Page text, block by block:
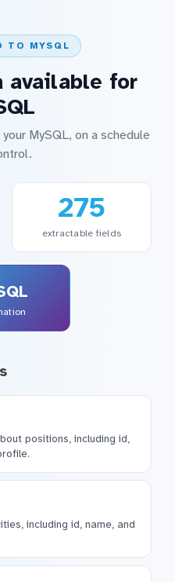
TO MYSQL
available for
MySQL, on a schedule
275
extractable fields
positions, including id,
including id, name, and